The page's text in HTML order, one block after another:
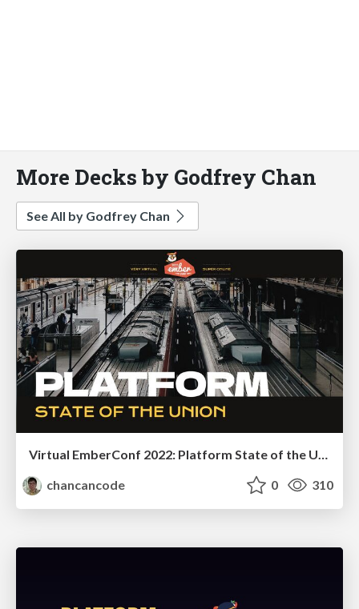
More Decks by Godfrey Chan
See All by Godfrey Chan
Virtual EmberConf 2022: Platform State of the Union
chancancode
0 310